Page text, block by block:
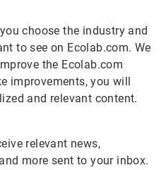
choose the industry and
to see on Ecolab.com. We
the Ecolab.com
improvements, you will
and relevant content.
relevant news,
more sent to your inbox.